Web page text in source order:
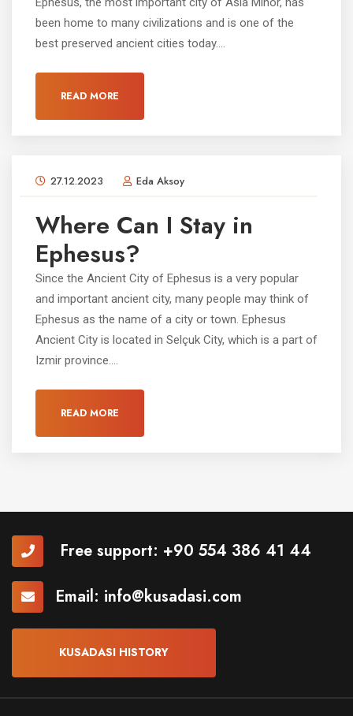
been home to many civilizations and is one of the
best preserved ancient cities today....
READ MORE
27.12.2023 Eda Aksoy
Where Can I Stay in
Ephesus?
Since the Ancient City of Ephesus is a very popular
and important ancient city, many people may think of
Ephesus as the name of a city or town. Ephesus
Ancient City is located in Selçuk City, which is a part of
Izmir province....
READ MORE
Free support: +90 554 386 41 44
Email: info@kusadasi.com
KUSADASI HISTORY